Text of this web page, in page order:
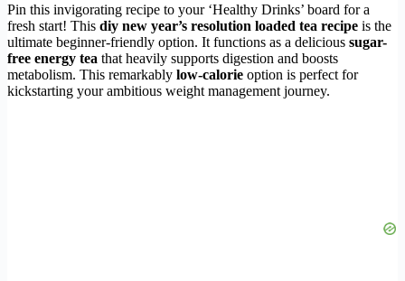
Pin this invigorating recipe to your ‘Healthy Drinks’ board for a
fresh start! This diy new year’s resolution loaded tea recipe is the
ultimate beginner-friendly option. It functions as a delicious sugar-
free energy tea that heavily supports digestion and boosts
metabolism. This remarkably low-calorie option is perfect for
kickstarting your ambitious weight management journey.